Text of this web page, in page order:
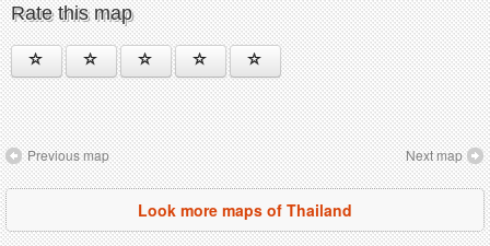
Rate this map
Previous map Next map
Look more maps of Thailand